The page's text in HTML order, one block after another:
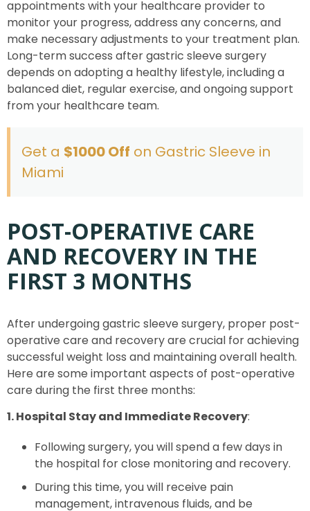
appointments with your healthcare provider to
monitor your progress, address any concerns, and
make necessary adjustments to your treatment plan.
Long-term success after gastric sleeve surgery
depends on adopting a healthy lifestyle, including a
balanced diet, regular exercise, and ongoing support
from your healthcare team.
Get a $1000 Off on Gastric Sleeve in
Miami
POST-OPERATIVE CARE
AND RECOVERY IN THE
FIRST 3 MONTHS
After undergoing gastric sleeve surgery, proper post-
operative care and recovery are crucial for achieving
successful weight loss and maintaining overall health.
Here are some important aspects of post-operative
care during the first three months:
1. Hospital Stay and Immediate Recovery:
Following surgery, you will spend a few days in
the hospital for close monitoring and recovery.
During this time, you will receive pain
management, intravenous fluids, and be